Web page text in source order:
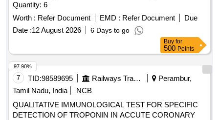
Quantity: 6
Worth : Refer Document EMD : Refer Document
Due
Date :12 August 2026 6 Days to go
Buy for
500 Points
7 TID:98589695 Railways Transport Services
Perambur,
Tamil Nadu, India
NCB
QUALITATIVE IMMUNOLOGICAL TEST FOR SPECIFIC
DETECTION OF TROPONIN IN ACCUTE CORONARY
97.90%